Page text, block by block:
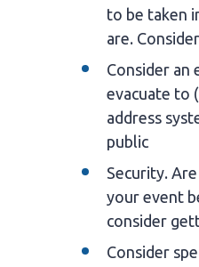
to be taken
are.
Consider an
evacuate to
address
public
Security.
your event
consider
Consider